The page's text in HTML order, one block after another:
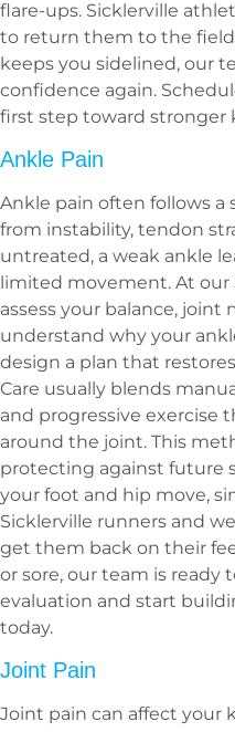
flare-ups. Sicklerville
to return them to the field
keeps you sidelined, our
confidence again.
first step toward stronger
Ankle Pain
Ankle pain often follows a
from instability, tendon
untreated, a weak ankle
limited movement. At our
assess your balance,
understand why your
design a plan that
Care usually blends
and progressive exercise
around the joint. This
protecting against future
your foot and hip move,
Sicklerville runners and
get them back on their
or sore, our team is ready
evaluation and start
today.
Joint Pain
Joint pain can affect your